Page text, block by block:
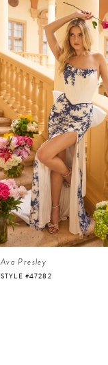
Ava Presley
STYLE #47282